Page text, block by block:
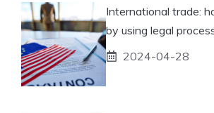
International trade:
by using legal
2024-04-28